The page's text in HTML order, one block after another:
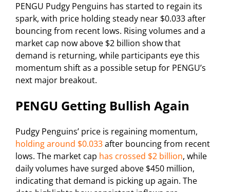
PENGU Pudgy Penguins has started to regain its
spark, with price holding steady near $0.033 after
bouncing from recent lows. Rising volumes and a
market cap now above $2 billion show that
demand is returning, while participants eye this
momentum shift as a possible setup for PENGU’s
next major breakout.
PENGU Getting Bullish Again
Pudgy Penguins’ price is regaining momentum,
holding around $0.033after bouncing from recent
lows. The market cap has crossed $2 billion, while
daily volumes have surged above $450 million,
indicating that demand is picking up again. The